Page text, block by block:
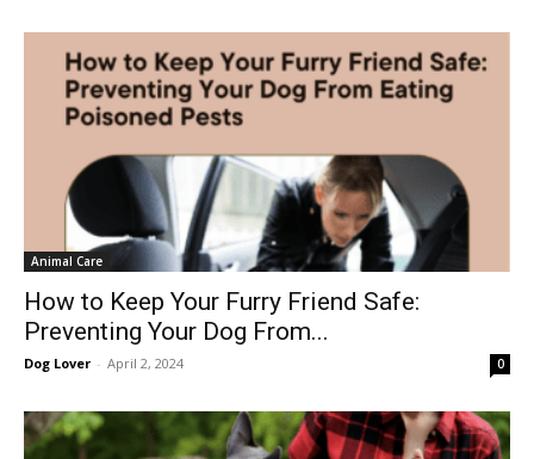
Animal Care
How to Keep Your Furry Friend Safe:
Preventing Your Dog From...
Dog Lover - April 2, 2024 0